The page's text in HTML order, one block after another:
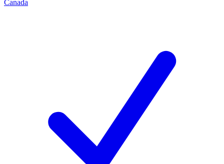
Canada